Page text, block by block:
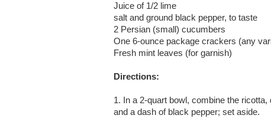
Juice of 1/2 lime
salt and ground black pepper, to taste
2 Persian (small) cucumbers
One 6-ounce package crackers (any
Fresh mint leaves (for garnish)
Directions:
1. In a 2-quart bowl, combine the
and a dash of black pepper; set aside.